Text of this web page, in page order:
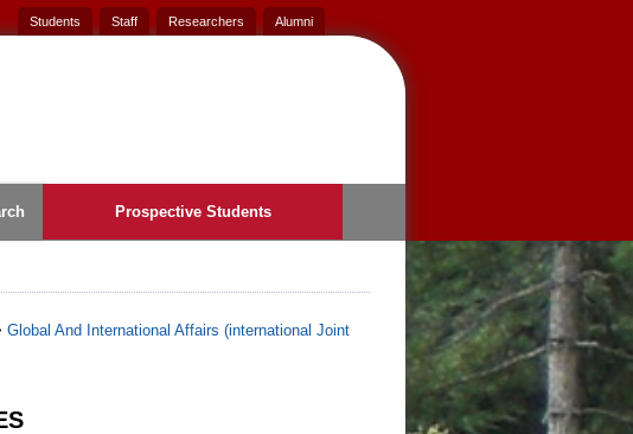
Students Staff Researchers Alumni
Prospective Students
Global And International Affairs (international Joint